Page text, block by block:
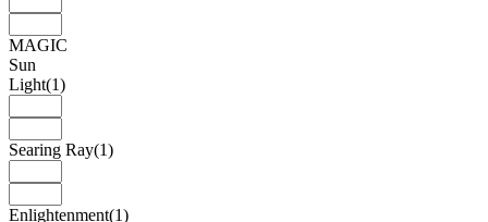
MAGIC
Sun
Light(1)
Searing Ray(1)
Enlightenment(1)